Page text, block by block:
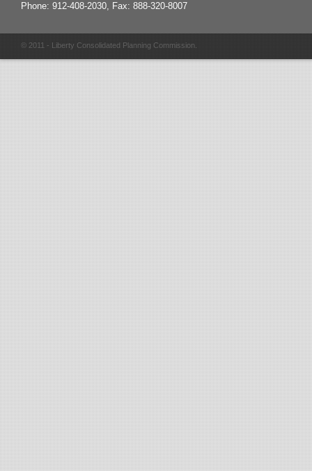
Phone: 912-408-2030, Fax: 888-320-8007
© 2011 - Liberty Consolidated Planning Commission.